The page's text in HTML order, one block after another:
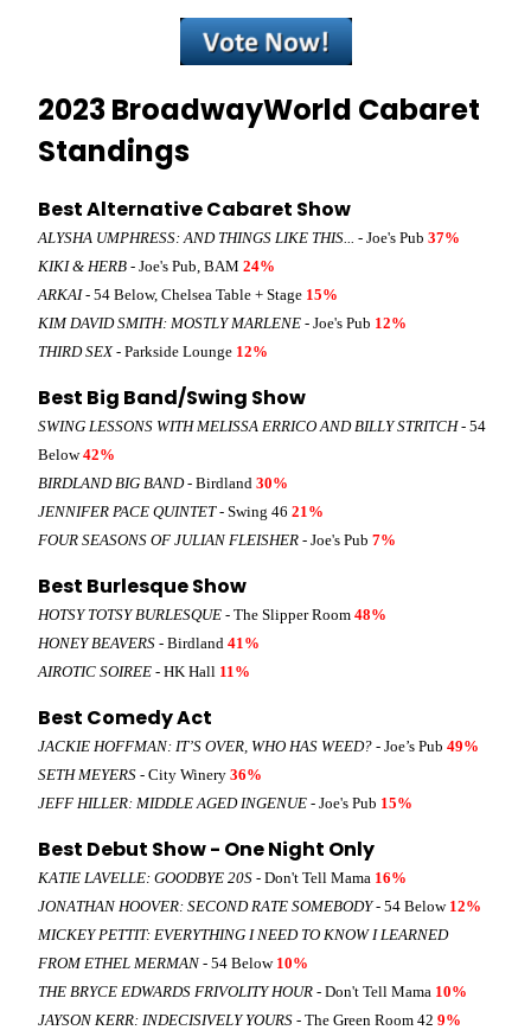
2023 BroadwayWorld Cabaret
Standings
Best Alternative Cabaret Show
ALYSHA UMPHRESS: AND THINGS LIKE THIS... - Joe's Pub 37%
KIKI & HERB - Joe's Pub, BAM 24%
ARKAI- 54 Below, Chelsea Table + Stage 15%
KIM DAVID SMITH: MOSTLY MARLENE - Joe's Pub 12%
THIRD SEX- Parkside Lounge 12%
Best Big Band/Swing Show
SWING LESSONS WITH MELISSA ERRICO AND BILLY STRITCH- 54
Below42%
BIRDLAND BIG BAND- Birdland 30%
JENNIFER PACE QUINTET- Swing 46 21%
FOUR SEASONS OF JULIAN FLEISHER - Joe's Pub 7%
Best Burlesque Show
HOTSY TOTSY BURLESQUE - The Slipper Room 48%
HONEY BEAVERS - Birdland 41%
AIROTIC SOIREE - HK Hall 11%
Best Comedy Act
JACKIE HOFFMAN: IT’S OVER, WHO HAS WEED? - Joe’s Pub 49%
SETH MEYERS - City Winery 36%
JEFF HILLER: MIDDLE AGED INGENUE - Joe's Pub 15%
Best Debut Show - One Night Only
KATIE LAVELLE: GOODBYE 20S - Don't Tell Mama 16%
JONATHAN HOOVER: SECOND RATE SOMEBODY- 54 Below 12%
MICKEY PETTIT: EVERYTHING I NEED TO KNOW I LEARNED
FROM ETHEL MERMAN - 54 Below 10%
THE BRYCE EDWARDS FRIVOLITY HOUR - Don't Tell Mama 10%
JAYSON KERR: INDECISIVELY YOURS - The Green Room 42 9%